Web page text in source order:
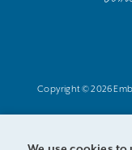
Copyright © 2026